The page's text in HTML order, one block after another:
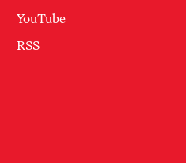
YouTube
RSS